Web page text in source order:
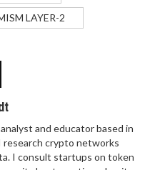
LAYER-2
and educator based in
research crypto networks
I consult startups on token